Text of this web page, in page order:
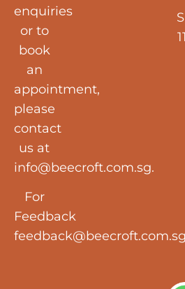
enquiries
or to
book
an
appointment,
please
contact
us at
info@beecroft.com.sg.
For
Feedback
feedback@beecroft.com.sg